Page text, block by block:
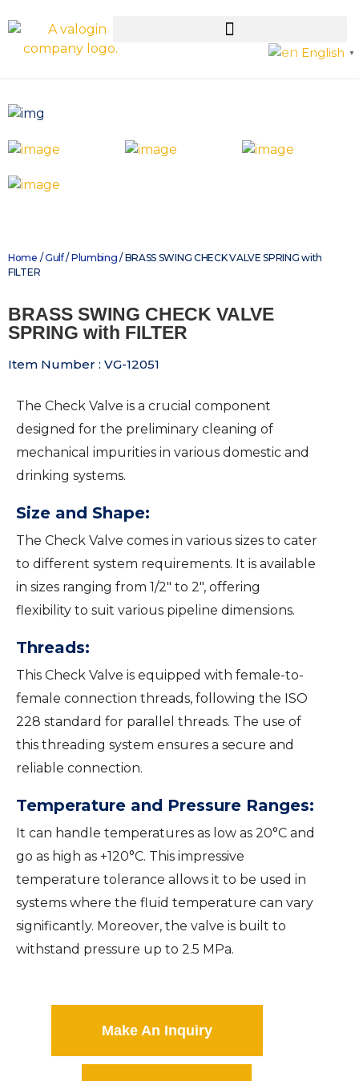
English ▼
Home /Gulf/ Plumbing / BRASS SWING CHECK VALVE SPRING with
FILTER
BRASS SWING CHECK VALVE
SPRING with FILTER
Item Number : VG-12051
The Check Valve is a crucial component
designed for the preliminary cleaning of
mechanical impurities in various domestic and
drinking systems.
Size and Shape:
The Check Valve comes in various sizes to cater
to different system requirements. It is available
in sizes ranging from 1/2″ to 2″, offering
flexibility to suit various pipeline dimensions.
Threads:
This Check Valve is equipped with female-to-
female connection threads, following the ISO
228 standard for parallel threads. The use of
this threading system ensures a secure and
reliable connection.
Temperature and Pressure Ranges:
It can handle temperatures as low as 20°C and
go as high as +120°C. This impressive
temperature tolerance allows it to be used in
systems where the fluid temperature can vary
significantly. Moreover, the valve is built to
withstand pressure up to 2.5 MPa.
Make An Inquiry